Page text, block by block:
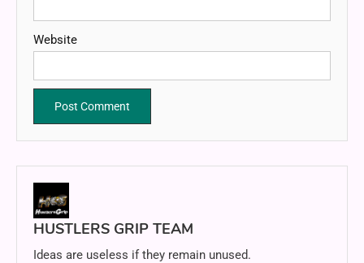
Website
HUSTLERS GRIP TEAM
Ideas are useless if they remain unused.